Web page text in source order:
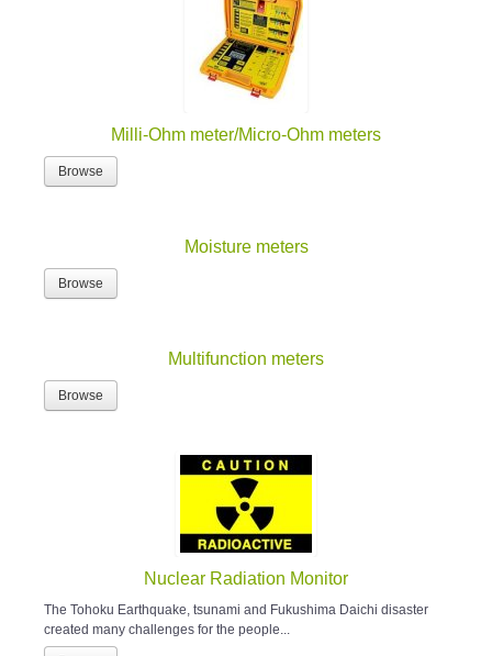
Milli-Ohm meter/Micro-Ohm meters
Browse
Moisture meters
Browse
Multifunction meters
Browse
Nuclear Radiation Monitor
The Tohoku Earthquake, tsunami and Fukushima Daichi disaster
created many challenges for the people...